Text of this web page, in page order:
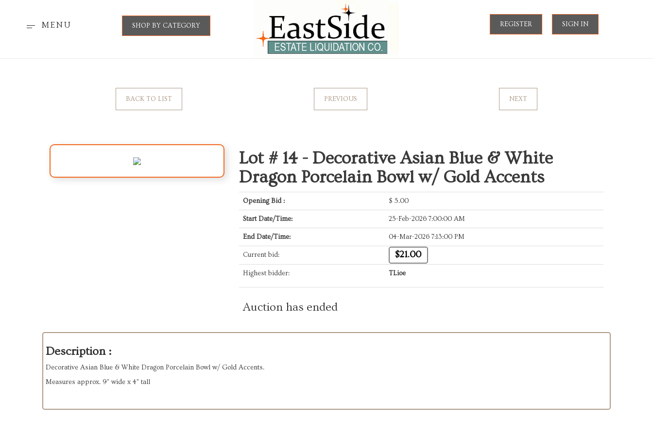
MENU SHOP BY CATEGORY REGISTER SIGN IN
BACK TO LIST PREVIOUS NEXT
Lot # 14 - Decorative Asian Blue & White
Dragon Porcelain Bowl w/ Gold Accents
Opening Bid : $ 5.00
Start Date/Time: 25-Feb-2026 7:00:00 AM
End Date/Time: 04-Mar-2026 7:13:00 PM
Current bid: $21.00
Highest bidder: TLioe
Auction has ended
Description :
Decorative Asian Blue & White Dragon Porcelain Bowl w/ Gold Accents.
Measures approx. 9” wide x 4” tall